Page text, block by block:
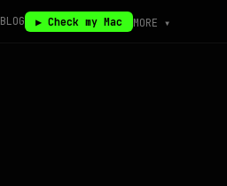
BLOG ▶ Check my Mac MORE ▾